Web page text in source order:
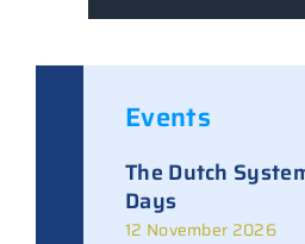
Events
The Dutch
Days
12 November 2026